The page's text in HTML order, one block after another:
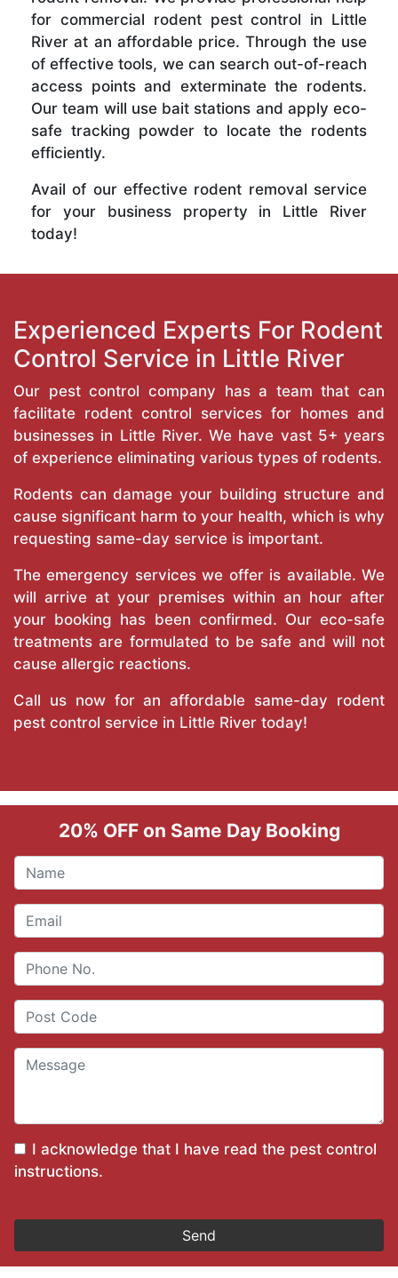
for commercial rodent pest control in Little
River at an affordable price. Through the use
of effective tools, we can search out-of-reach
access points and exterminate the rodents.
Our team will use bait stations and apply eco-
safe tracking powder to locate the rodents
efficiently.
Avail of our effective rodent removal service
for your business property in Little River
today!
Experienced Experts For Rodent
Control Service in Little River
Our pest control company has a team that can
facilitate rodent control services for homes and
businesses in Little River. We have vast 5+ years
of experience eliminating various types of rodents.
Rodents can damage your building structure and
cause significant harm to your health, which is why
requesting same-day service is important.
The emergency services we offer is available. We
will arrive at your premises within an hour after
your booking has been confirmed. Our eco-safe
treatments are formulated to be safe and will not
cause allergic reactions.
Call us now for an affordable same-day rodent
pest control service in Little River today!
20% OFF on Same Day Booking
I acknowledge that I have read the pest control
instructions.